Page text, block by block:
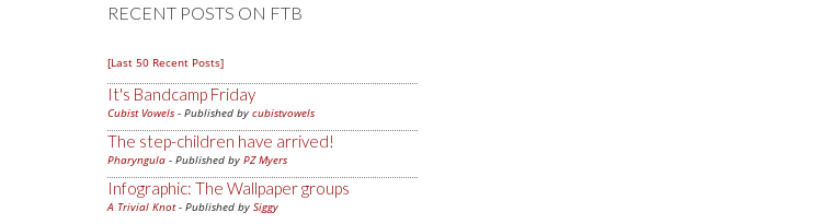
RECENT POSTS ON FTB
[Last 50 Recent Posts]
It's Bandcamp Friday
Cubist Vowels - Published by cubistvowels
The step-children have arrived!
Pharyngula - Published by PZ Myers
Infographic: The Wallpaper groups
A Trivial Knot- Published by Siggy